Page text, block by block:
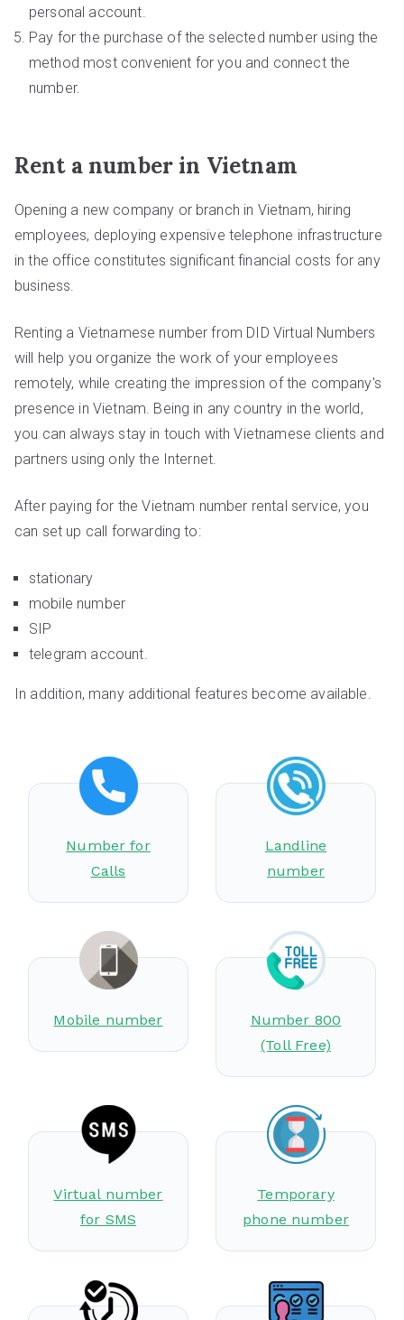
personal account.
Pay for the purchase of the selected number using the
method most convenient for you and connect the
number.
Rent a number in Vietnam
Opening a new company or branch in Vietnam, hiring
employees, deploying expensive telephone infrastructure
in the office constitutes significant financial costs for any
business.
Renting a Vietnamese number from DID Virtual Numbers
will help you organize the work of your employees
remotely, while creating the impression of the company's
presence in Vietnam. Being in any country in the world,
you can always stay in touch with Vietnamese clients and
partners using only the Internet.
After paying for the Vietnam number rental service, you
can set up call forwarding to:
stationary
mobile number
SIP
telegram account.
In addition, many additional features become available.
Number for
Calls
Landline
number
Mobile number
Number 800
(Toll Free)
Virtual number
for SMS
Temporary
phone number